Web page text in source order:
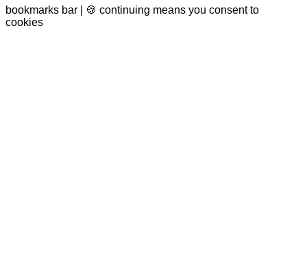
bookmarks bar | 🍪 continuing means you consent to
cookies